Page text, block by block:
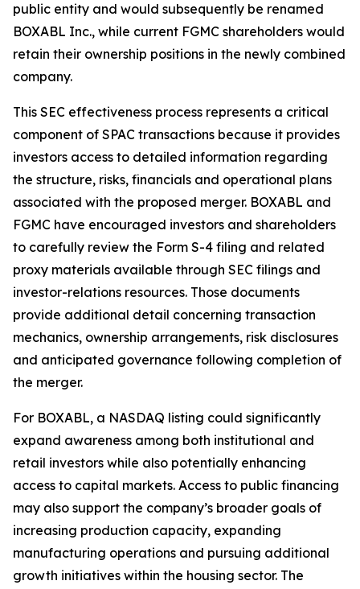
public entity and would subsequently be renamed
BOXABL Inc., while current FGMC shareholders would
retain their ownership positions in the newly combined
company.
This SEC effectiveness process represents a critical
component of SPAC transactions because it provides
investors access to detailed information regarding
the structure, risks, financials and operational plans
associated with the proposed merger. BOXABL and
FGMC have encouraged investors and shareholders
to carefully review the Form S-4 filing and related
proxy materials available through SEC filings and
investor-relations resources. Those documents
provide additional detail concerning transaction
mechanics, ownership arrangements, risk disclosures
and anticipated governance following completion of
the merger.
For BOXABL, a NASDAQ listing could significantly
expand awareness among both institutional and
retail investors while also potentially enhancing
access to capital markets. Access to public financing
may also support the company’s broader goals of
increasing production capacity, expanding
manufacturing operations and pursuing additional
growth initiatives within the housing sector. The